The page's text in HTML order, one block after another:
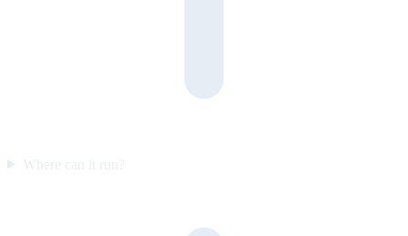
Where can it run?